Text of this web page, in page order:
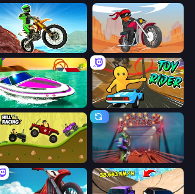
Dirt Bike Mad Skills Stickman Moto Race Extreme
Jet Boat Racing Toy Rider
Hill Racing Moto Maniac 2